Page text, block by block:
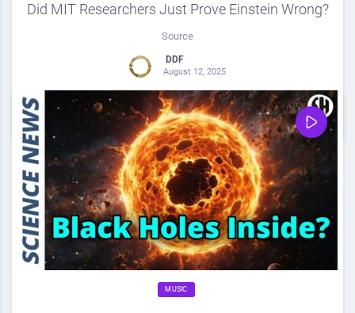
Did MIT Researchers Just Prove Einstein Wrong?
Source
DDF
August 12, 2025
0 Share
MUSIC